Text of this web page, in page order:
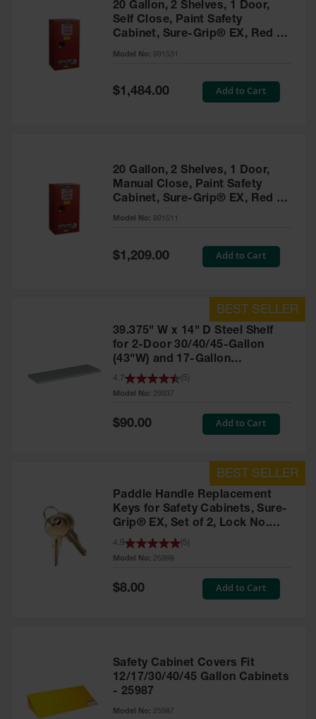
20 Gallon, 2 Shelves, 1 Door,
Self Close, Paint Safety
Cabinet, Sure-Grip® EX, Red -
891531
Model No: 891531
Special
Price
$1,484.00 Add to Cart
20 Gallon, 2 Shelves, 1 Door,
Manual Close, Paint Safety
Cabinet, Sure-Grip® EX, Red -
891511
Model No: 891511
Special
Price
$1,209.00 Add to Cart
39.375" W x 14" D Steel Shelf
for 2-Door 30/40/45-Gallon
(43"W) and 17-Gallon
Piggyback Safety Cabinets,
SpillSlope® - 29937
Model No: 29937
4.7 5
Special
$90.00 Add to Cart
Paddle Handle Replacement
Keys for Safety Cabinets, Sure-
Grip® EX, Set of 2, Lock No.
CH545 - 25998
Model No: 25998
4.9 5
Special
Price
$8.00 Add to Cart
Safety Cabinet Covers Fit
12/17/30/40/45 Gallon Cabinets
- 25987
Model No: 25987